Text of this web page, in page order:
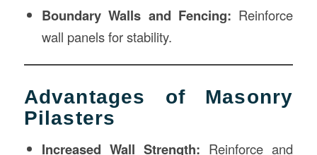
Boundary Walls and Fencing: Reinforce
wall panels for stability.
Advantages of Masonry
Pilasters
Increased Wall Strength: Reinforce and